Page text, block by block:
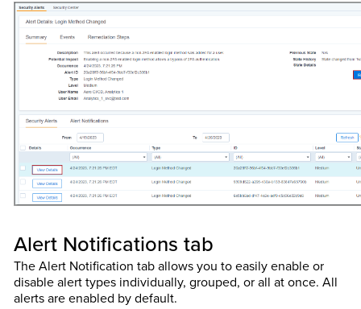
Alert Notifications tab
The Alert Notification tab allows you to easily enable or
disable alert types individually, grouped, or all at once. All
alerts are enabled by default.